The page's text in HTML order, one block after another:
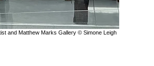
and Matthew Marks Gallery © Simone Leigh